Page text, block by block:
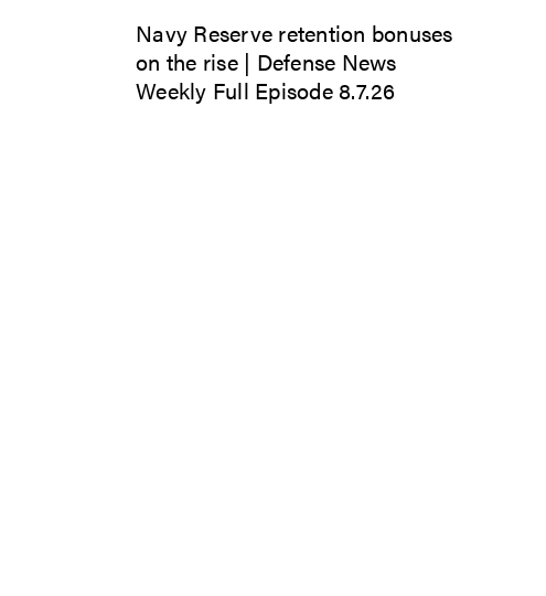
Navy Reserve retention bonuses
on the rise | Defense News
Weekly Full Episode 8.7.26